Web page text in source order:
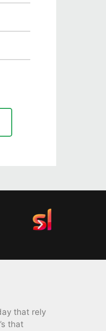
that rely
that